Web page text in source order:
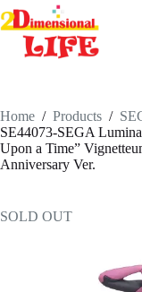
Skip
to
content
Home / Products /
SE44073-SEGA
Upon a Time”
Anniversary Ver.
SOLD OUT